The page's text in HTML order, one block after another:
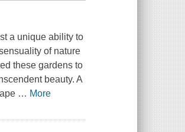
a unique ability to
of nature
these gardens to
beauty. A
… More